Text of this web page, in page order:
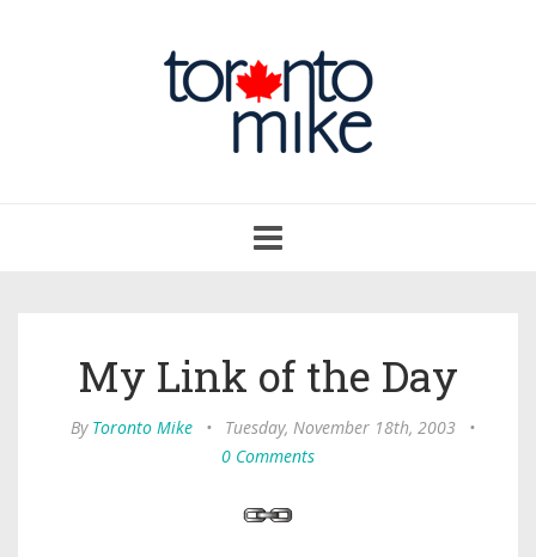
navigation
My Link of the Day
By Toronto Mike • Tuesday, November 18th, 2003
•
0 Comments